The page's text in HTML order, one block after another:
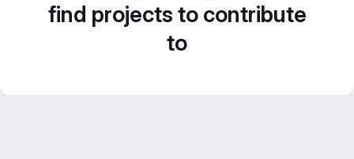
find projects to contribute
to